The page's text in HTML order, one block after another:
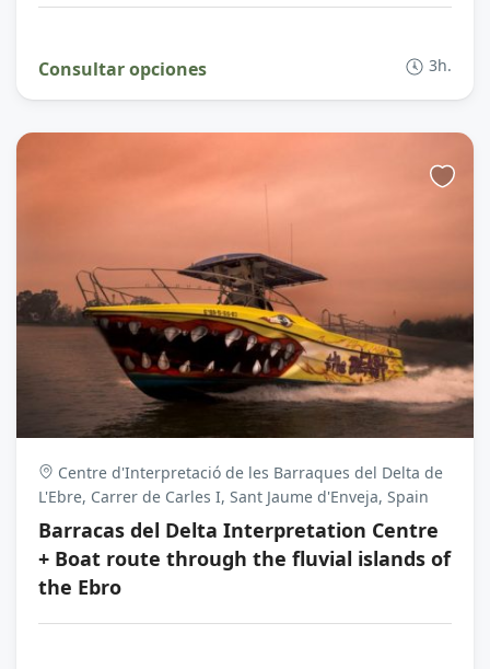
Consultar opciones 3h.
Centre d'Interpretació de les Barraques del Delta de
L'Ebre, Carrer de Carles I, Sant Jaume d'Enveja, Spain
Barracas del Delta Interpretation Centre
+ Boat route through the fluvial islands of
the Ebro